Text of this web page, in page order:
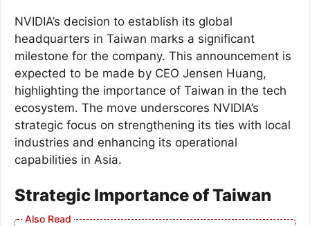
NVIDIA’s decision to establish its global
headquarters in Taiwan marks a significant
milestone for the company. This announcement is
expected to be made by CEO Jensen Huang,
highlighting the importance of Taiwan in the tech
ecosystem. The move underscores NVIDIA’s
strategic focus on strengthening its ties with local
industries and enhancing its operational
capabilities in Asia.
Strategic Importance of Taiwan